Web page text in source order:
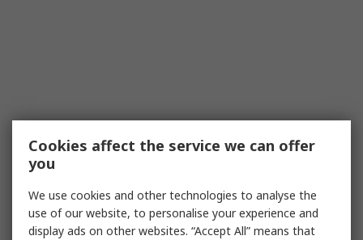
Cookies affect the service we can offer
you
We use cookies and other technologies to analyse the
use of our website, to personalise your experience and
display ads on other websites. “Accept All” means that